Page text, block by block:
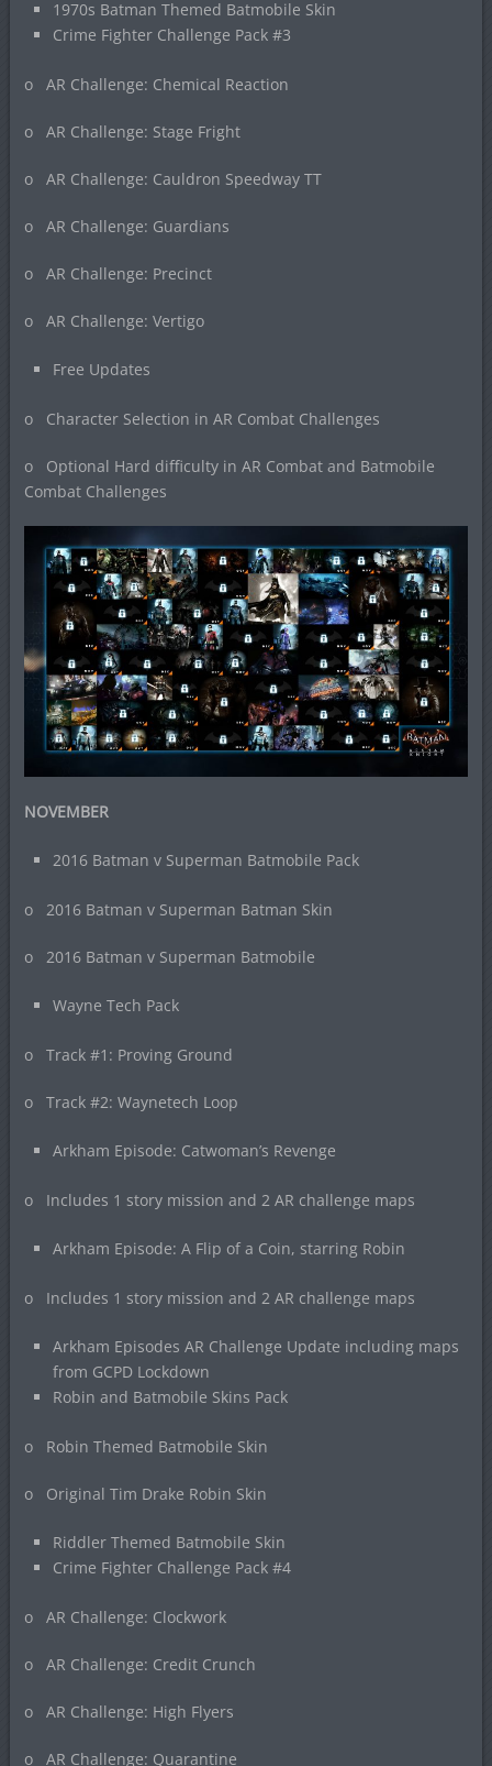
1970s Batman Themed Batmobile Skin
Crime Fighter Challenge Pack #3
o AR Challenge: Chemical Reaction
o AR Challenge: Stage Fright
o AR Challenge: Cauldron Speedway TT
o AR Challenge: Guardians
o AR Challenge: Precinct
o AR Challenge: Vertigo
Free Updates
o Character Selection in AR Combat Challenges
o Optional Hard difficulty in AR Combat and Batmobile
Combat Challenges
NOVEMBER
2016 Batman v Superman Batmobile Pack
o 2016 Batman v Superman Batman Skin
o 2016 Batman v Superman Batmobile
Wayne Tech Pack
o Track #1: Proving Ground
o Track #2: Waynetech Loop
Arkham Episode: Catwoman’s Revenge
o Includes 1 story mission and 2 AR challenge maps
Arkham Episode: A Flip of a Coin, starring Robin
o Includes 1 story mission and 2 AR challenge maps
Arkham Episodes AR Challenge Update including maps
from GCPD Lockdown
Robin and Batmobile Skins Pack
o Robin Themed Batmobile Skin
o Original Tim Drake Robin Skin
Riddler Themed Batmobile Skin
Crime Fighter Challenge Pack #4
o AR Challenge: Clockwork
o AR Challenge: Credit Crunch
o AR Challenge: High Flyers
o AR Challenge: Quarantine